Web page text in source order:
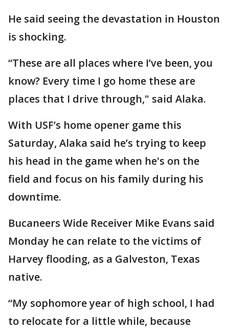
He said seeing the devastation in Houston
is shocking.
“These are all places where I’ve been, you
know? Every time I go home these are
places that I drive through," said Alaka.
With USF’s home opener game this
Saturday, Alaka said he’s trying to keep
his head in the game when he's on the
field and focus on his family during his
downtime.
Bucaneers Wide Receiver Mike Evans said
Monday he can relate to the victims of
Harvey flooding, as a Galveston, Texas
native.
“My sophomore year of high school, I had
to relocate for a little while, because